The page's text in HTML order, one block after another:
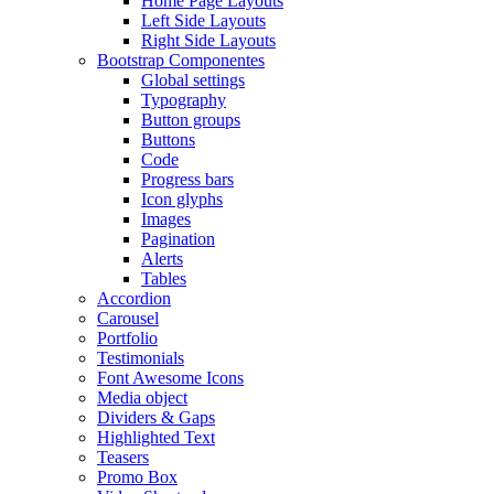
Left Side Layouts
Right Side Layouts
Bootstrap Componentes
Global settings
Typography
Button groups
Buttons
Code
Progress bars
Icon glyphs
Images
Pagination
Alerts
Tables
Accordion
Carousel
Portfolio
Testimonials
Font Awesome Icons
Media object
Dividers & Gaps
Highlighted Text
Teasers
Promo Box